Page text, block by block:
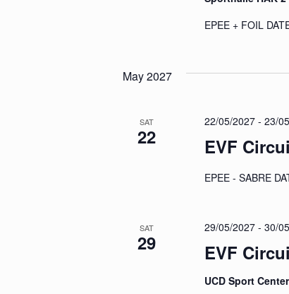
EPEE + FOIL
May 2027
SAT
22
22/05/2027- 23/
EVF
EPEE - SABRE
SAT
29
29/05/2027- 30/
EVF
UCD Sport